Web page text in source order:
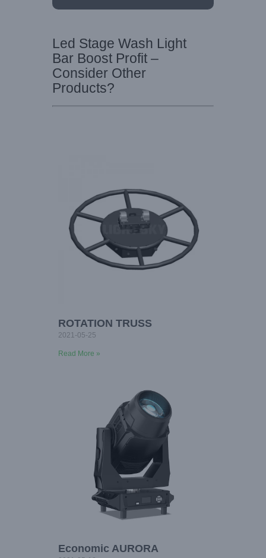
Led Stage Wash Light
Bar Boost Profit –
Consider Other
Products?
ROTATION TRUSS
2021-05-25
Read More »
Economic AURORA